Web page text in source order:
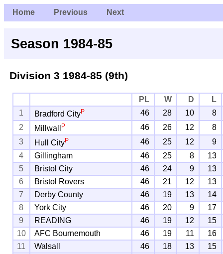
Home Previous Next
Season 1984-85
Division 3 1984-85 (9th)
PL W D
L
1
Bradford CityP 46 28 10
8
2
Millwall P 46 26 12
8
3
Hull CityP 46 25 12
9
4
Gillingham 46 25 8
13
5
Bristol City 46 24 9
13
6
Bristol Rovers 46 21 12
13
7
Derby County 46 19 13
14
8
York City 46 20 9
17
9
READING 46 19 12
15
10
AFC Bournemouth 46 19 11
16
11
Walsall 46 18 13
15